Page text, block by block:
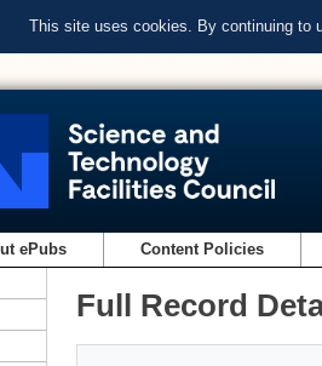
This site uses cookies. By continuing to
ePubs Content Policies
Full Record